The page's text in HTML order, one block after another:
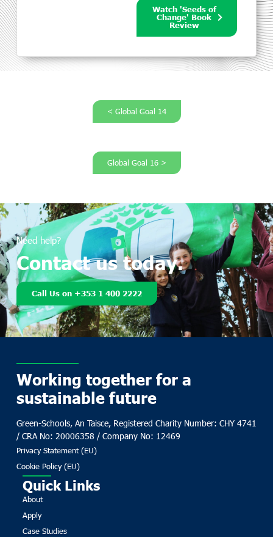
Watch 'Seeds of
Change' Book
Review
< Global Goal 14
Global Goal 16 >
Need help?
Contact us today.
Call Us on +353 1 400 2222
Working together for a
sustainable future
Green-Schools, An Taisce, Registered Charity Number: CHY 4741
/ CRA No: 20006358 / Company No: 12469
Privacy Statement (EU)
Cookie Policy (EU)
Quick Links
About
Apply
Case Studies